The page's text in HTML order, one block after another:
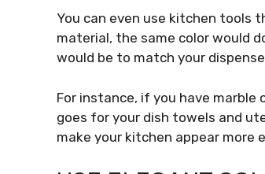
You can even use kitchen tools
material, the same color would
would be to match your
For instance, if you have
goes for your dish towels and
make your kitchen appear more